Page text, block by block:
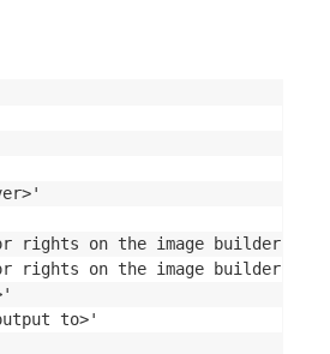
rights on the image builder'
rights on the image builder'
to>'